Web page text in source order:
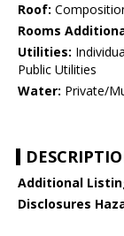
Roof:
Rooms
Utilities:
Public Utilities
Water: Private/
Additional
Disclosures